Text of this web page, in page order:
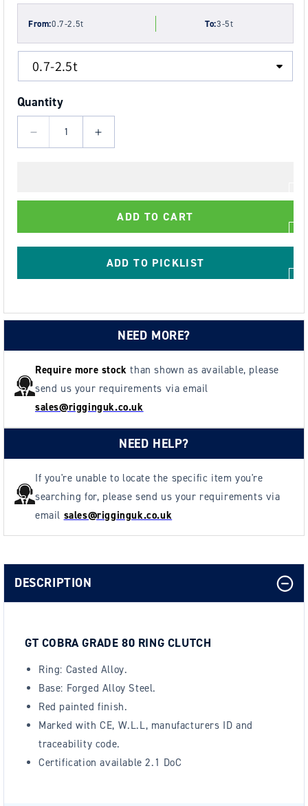
From:0.7-2.5t To:3-5t
Quantity
Decrease
Cobra
80
Increase
Cobra
Grade
80
Ring
Clutch
ADD TO CART
ADD TO PICKLIST
NEED MORE?
Require more stockthan shown as available, please
send us your requirements via email
sales@rigginguk.co.uk
NEED HELP?
If you're unable to locate the specific item you're
searching for, please send us your requirements via
email sales@rigginguk.co.uk
DESCRIPTION
GT COBRA GRADE 80 RING CLUTCH
Ring: Casted Alloy.
Base: Forged Alloy Steel.
Red painted finish.
Marked with CE, W.L.L, manufacturers ID and
traceability code.
Certification available2.1 DoC